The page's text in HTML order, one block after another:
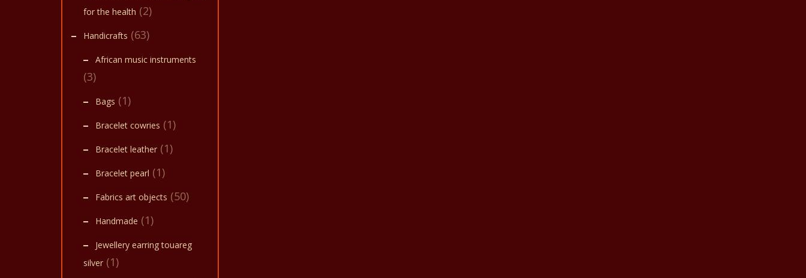
for the health (2)
Handicrafts (63)
African music instruments
(3)
Bags (1)
Bracelet cowries (1)
Bracelet leather (1)
Bracelet pearl (1)
Fabrics art objects (50)
Handmade (1)
Jewellery earring touareg
silver (1)